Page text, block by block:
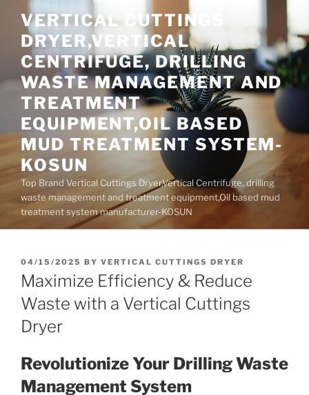
content
VERTICAL CUTTINGS
DRYER,VERTICAL
CENTRIFUGE, DRILLING
WASTE MANAGEMENT AND
TREATMENT
EQUIPMENT,OIL BASED
MUD TREATMENT SYSTEM-
KOSUN
Top Brand Vertical Cuttings Dryer,Vertical Centrifuge, drilling
waste management and treatment equipment,Oil based mud
treatment system manufacturer-KOSUN
POSTED
ON
04/15/2025 BY VERTICAL CUTTINGS DRYER
Maximize Efficiency & Reduce
Waste with a Vertical Cuttings
Dryer
Revolutionize Your Drilling Waste
Management System